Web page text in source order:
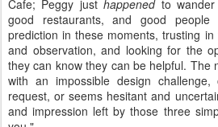
Cafe; Peggy justhappenedto wander
good restaurants, and good
prediction in these moments, trusting
and observation, and looking for the
they can know they can be helpful. The
with an impossible design
request, or seems hesitant and
and impression left by those three